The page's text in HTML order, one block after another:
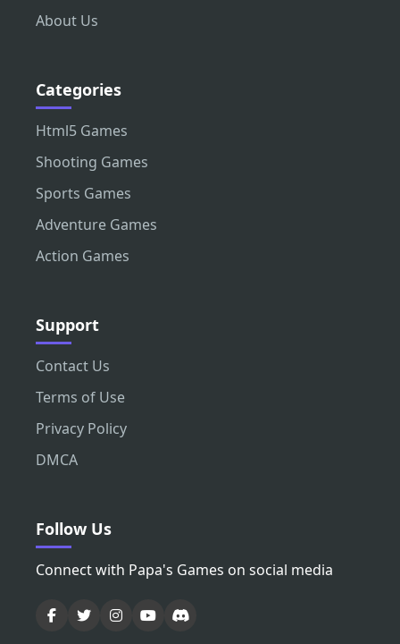
About Us
Categories
Html5 Games
Shooting Games
Sports Games
Adventure Games
Action Games
Support
Contact Us
Terms of Use
Privacy Policy
DMCA
Follow Us
Connect with Papa's Games on social media